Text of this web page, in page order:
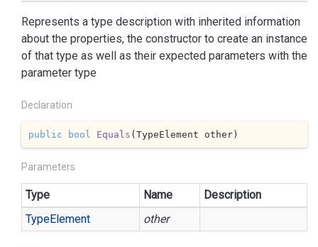
Represents a type description with inherited information
about the properties, the constructor to create an instance
of that type as well as their expected parameters with the
parameter type
Declaration
public bool Equals (TypeElement other)
Parameters
Type Name
Description
TypeElement other